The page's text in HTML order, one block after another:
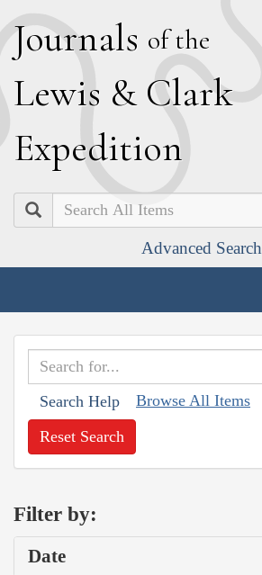
Journals of the
Lewis & Clark
Expedition
Search
Advanced Search
Search Help Browse All Items
Reset Search
Filter by:
Date